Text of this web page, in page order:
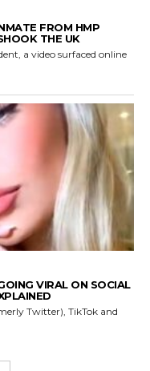
FROM HMP
THE UK
a video surfaced online
VIRAL ON SOCIAL
Twitter), TikTok and